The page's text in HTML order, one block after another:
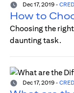
Dec 17, 2019 -
How to
Choosing the
daunting task.
Dec 17, 2019 -